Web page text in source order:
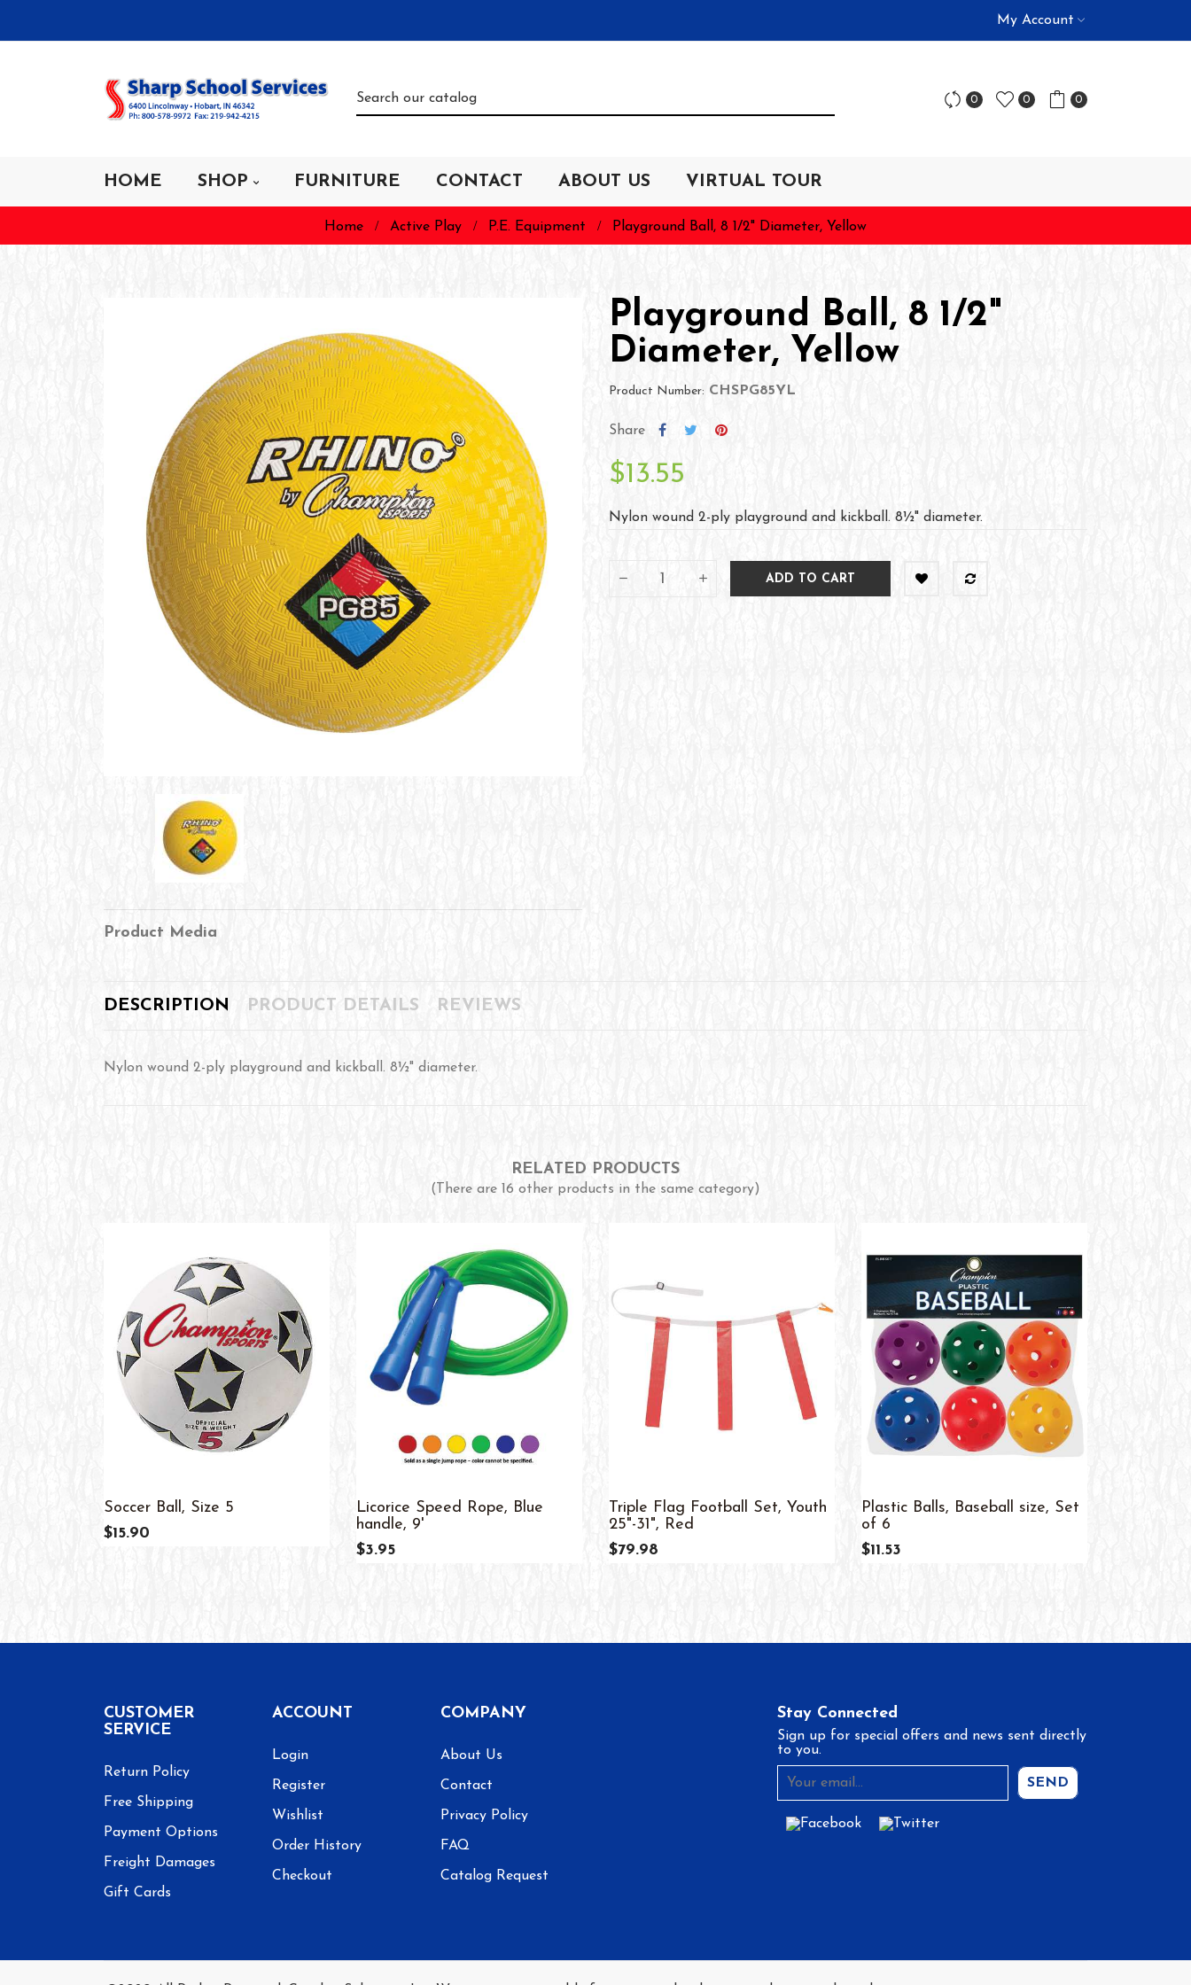
My Account
0 0 0
HOME SHOP FURNITURE CONTACT ABOUT US VIRTUAL TOUR
Home Active Play P.E. Equipment Playground Ball, 8 1/2" Diameter, Yellow
Product Media
Playground Ball, 8 1/2"
Diameter, Yellow
Product Number: CHSPG85YL
Share
$13.55
Nylon wound 2-ply playground and kickball. 8½" diameter.
ADD TO CART
DESCRIPTION PRODUCT DETAILS REVIEWS
Nylon wound 2-ply playground and kickball. 8½" diameter.
RELATED PRODUCTS
(There are 16 other products in the same category)
Soccer Ball, Size 5
$15.90
Licorice Speed Rope, Blue
handle, 9'
$3.95
Triple Flag Football Set, Youth
25"-31", Red
$79.98
Plastic Balls, Baseball size, Set
of 6
$11.53
CUSTOMER
SERVICE
Return Policy
Free Shipping
Payment Options
Freight Damages
Gift Cards
ACCOUNT
Login
Register
Wishlist
Order History
Checkout
COMPANY
About Us
Contact
Privacy Policy
FAQ
Catalog Request
Stay Connected
Sign up for special offers and news sent directly
to you.
SEND